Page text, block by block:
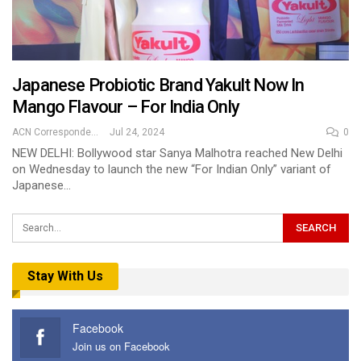
Japanese Probiotic Brand Yakult Now In
Mango Flavour – For India Only
ACN Correspondent Jul 24, 2024 0
NEW DELHI: Bollywood star Sanya Malhotra reached New Delhi
on Wednesday to launch the new “For Indian Only” variant of
Japanese…
Stay With Us
Facebook
Join us on Facebook